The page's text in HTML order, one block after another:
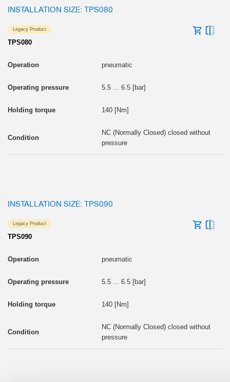
INSTALLATION SIZE: TPS080
Legacy Product
TPS080
pneumatic
5.5 ... 6.5 [bar]
140 [Nm]
NC (Normally Closed) closed without
pressure
INSTALLATION SIZE: TPS090
Legacy Product
TPS090
pneumatic
5.5 ... 6.5 [bar]
140 [Nm]
NC (Normally Closed) closed without
pressure